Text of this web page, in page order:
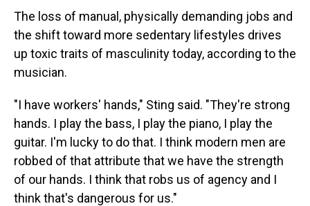
The loss of manual, physically demanding jobs and
the shift toward more sedentary lifestyles drives
up toxic traits of masculinity today, according to the
musician.
"I have workers' hands," Sting said. "They're strong
hands. I play the bass, I play the piano, I play the
guitar. I'm lucky to do that. I think modern men are
robbed of that attribute that we have the strength
of our hands. I think that robs us of agency and I
think that's dangerous for us."